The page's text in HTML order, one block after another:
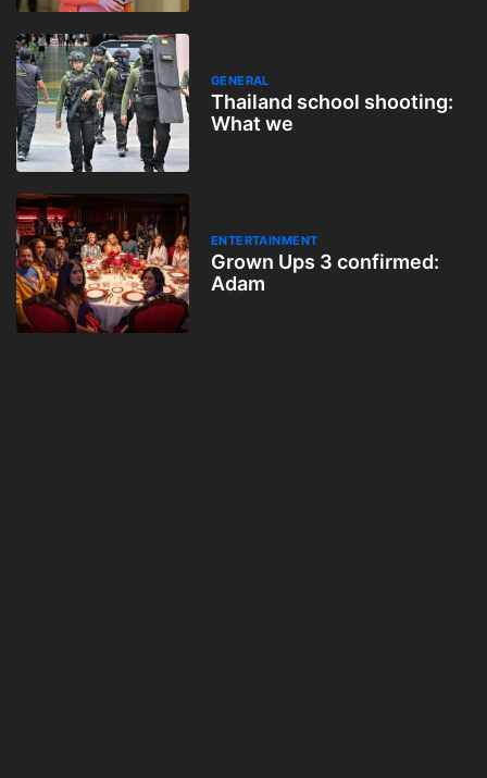
GENERAL
Thailand school shooting:
What we
ENTERTAINMENT
Grown Ups 3 confirmed:
Adam